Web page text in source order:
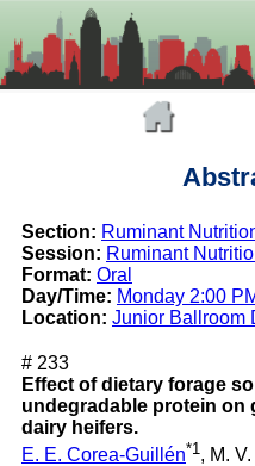
Section: Ruminant
Session: Ruminant
Format: Oral
Day/Time: Monday 2:00
Location: Junior Ballroom
# 233
Effect of dietary forage
undegradable protein on
dairy heifers.
E. E. Corea-Guillén*1 , M.